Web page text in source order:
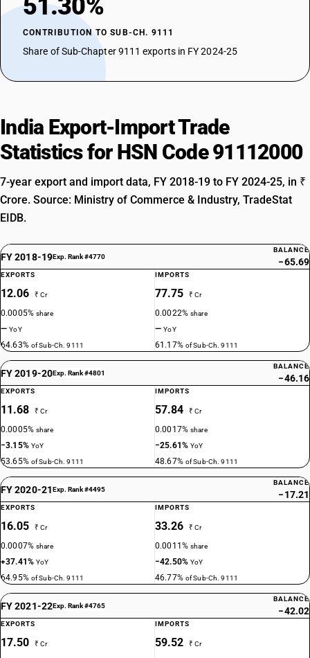
51.30%
CONTRIBUTION TO SUB-CH. 9111
Share of Sub-Chapter 9111 exports in FY 2024-25
India Export-Import Trade
Statistics for HSN Code 91112000
7-year export and import data, FY 2018-19 to FY 2024-25, in ₹
Crore. Source: Ministry of Commerce & Industry, TradeStat
EIDB.
FY 2018-19Exp. Rank #4770
BALANCE
−65.69
EXPORTS
12.06 ₹ Cr
0.0005%share
—YoY
64.63% of Sub-Ch. 9111
IMPORTS
77.75 ₹ Cr
0.0022%share
—YoY
61.17% of Sub-Ch. 9111
FY 2019-20Exp. Rank #4801
BALANCE
−46.16
EXPORTS
11.68 ₹ Cr
0.0005%share
−3.15% YoY
53.65% of Sub-Ch. 9111
IMPORTS
57.84 ₹ Cr
0.0017%share
−25.61%YoY
48.67% of Sub-Ch. 9111
FY 2020-21Exp. Rank #4495
BALANCE
−17.21
EXPORTS
16.05 ₹ Cr
0.0007%share
+37.41%YoY
64.95% of Sub-Ch. 9111
IMPORTS
33.26 ₹ Cr
0.0011%share
−42.50%YoY
46.77% of Sub-Ch. 9111
FY 2021-22Exp. Rank #4765
BALANCE
−42.02
EXPORTS
17.50 ₹ Cr
IMPORTS
59.52 ₹ Cr